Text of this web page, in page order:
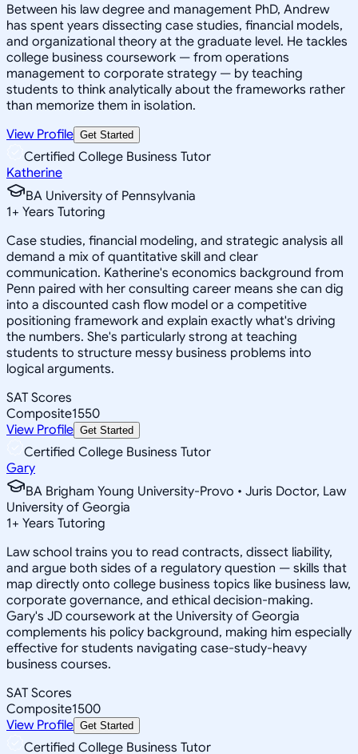
Between his law degree and management PhD, Andrew
has spent years dissecting case studies, financial models,
and organizational theory at the graduate level. He tackles
college business coursework — from operations
management to corporate strategy — by teaching
students to think analytically about the frameworks rather
than memorize them in isolation.
View Profile Get Started
Certified College Business Tutor
Katherine
BA University of Pennsylvania
1+ Years Tutoring
Case studies, financial modeling, and strategic analysis all
demand a mix of quantitative skill and clear
communication. Katherine's economics background from
Penn paired with her consulting career means she can dig
into a discounted cash flow model or a competitive
positioning framework and explain exactly what's driving
the numbers. She's particularly strong at teaching
students to structure messy business problems into
logical arguments.
SAT Scores
Composite1550
View Profile Get Started
Certified College Business Tutor
Gary
BA Brigham Young University-Provo • Juris Doctor, Law
University of Georgia
1+ Years Tutoring
Law school trains you to read contracts, dissect liability,
and argue both sides of a regulatory question — skills that
map directly onto college business topics like business law,
corporate governance, and ethical decision-making.
Gary's JD coursework at the University of Georgia
complements his policy background, making him especially
effective for students navigating case-study-heavy
business courses.
SAT Scores
Composite1500
View Profile Get Started
Certified College Business Tutor